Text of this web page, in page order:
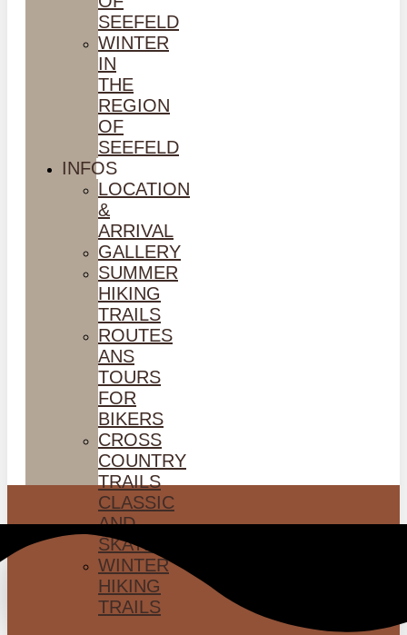
SEEFELD
WINTER
IN
THE
REGION
OF
SEEFELD
INFOS
LOCATION
&
ARRIVAL
GALLERY
SUMMER
HIKING
TRAILS
ROUTES
ANS
TOURS
FOR
BIKERS
CROSS
COUNTRY
TRAILS
CLASSIC
AND
SKATING
WINTER
HIKING
TRAILS